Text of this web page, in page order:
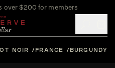
over $200 for members
NOIR FRANCE BURGUNDY